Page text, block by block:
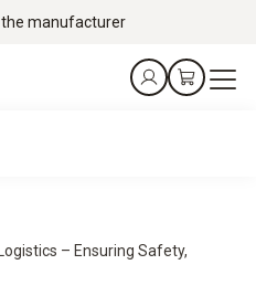
manufacturer
– Ensuring Safety,